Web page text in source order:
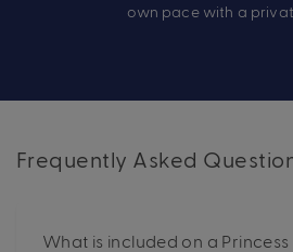
own pace with a
Frequently Asked
What is included on a Princess